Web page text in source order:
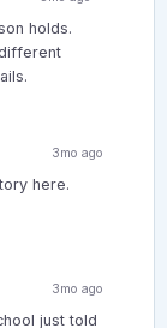
holds.
3mo ago
here.
3mo ago
just told